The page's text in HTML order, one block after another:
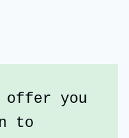
offer you
to